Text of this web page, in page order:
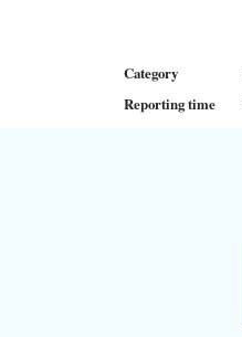
Category
Reporting time